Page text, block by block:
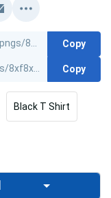
Copy
Copy
Black T Shirt